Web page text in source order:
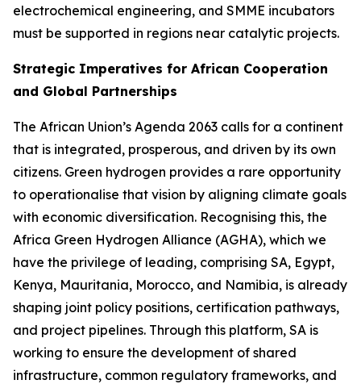
electrochemical engineering, and SMME incubators
must be supported in regions near catalytic projects.
Strategic Imperatives for African Cooperation
and Global Partnerships
The African Union’s Agenda 2063 calls for a continent
that is integrated, prosperous, and driven by its own
citizens. Green hydrogen provides a rare opportunity
to operationalise that vision by aligning climate goals
with economic diversification. Recognising this, the
Africa Green Hydrogen Alliance (AGHA), which we
have the privilege of leading, comprising SA, Egypt,
Kenya, Mauritania, Morocco, and Namibia, is already
shaping joint policy positions, certification pathways,
and project pipelines. Through this platform, SA is
working to ensure the development of shared
infrastructure, common regulatory frameworks, and